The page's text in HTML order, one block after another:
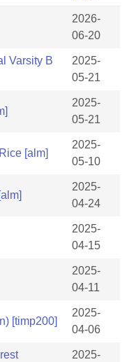
2026-
06-20
Varsity B
2025-
05-21
2025-
05-21
[alm]
2025-
05-10
2025-
04-24
2025-
04-15
2025-
04-11
[timp200]
2025-
04-06
2025-